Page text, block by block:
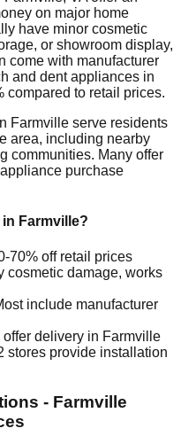
on major home
have minor cosmetic
or showroom display,
come with manufacturer
and dent appliances in
compared to retail prices.
Farmville serve residents
area, including nearby
communities. Many offer
purchase
in Farmville?
70% off retail prices
cosmetic damage, works
include manufacturer
offer delivery in Farmville
stores provide installation
- Farmville